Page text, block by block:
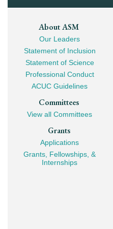
Footer
Mega
Navigation
About ASM
Our Leaders
Statement of Inclusion
Statement of Science
Professional Conduct
ACUC Guidelines
Committees
View all Committees
Grants
Applications
Grants, Fellowships, &
Internships